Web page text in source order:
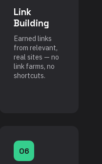
Link
Building
Earned links
from relevant,
real sites — no
link farms, no
shortcuts.
06